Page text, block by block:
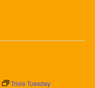
Trivia Tuesday